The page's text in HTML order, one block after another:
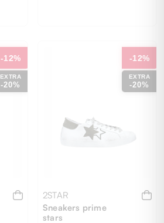
EXTRA
-20%
-12%
EXTRA
-20%
-12%
2STAR
Sneakers prime
stars